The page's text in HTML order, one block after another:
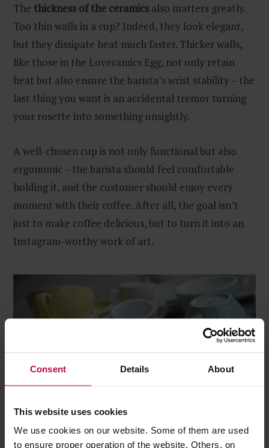
Consent Details About
This website uses cookies
We use cookies on our website. Some of them are used
to ensure proper operation of the website. Others, on
The thickness of the ceramics also matters greatly.
Too thin walls in a cup? Indeed, they look elegant,
but they dissipate heat much faster. Thicker walls,
like those in the Loveramics Egg, not only retain
heat but also ensure the barista’s wrist stability – the
last thing you want is an accidental tremor turning
your rosette into something unsightly.
A well-chosen cup is not only functional but also
ergonomic – the barista should feel comfortable
holding it, and the customer should enjoy every
moment with their coffee. After all, the goal isn’t
just to make coffee delicious, but to turn it into an
Instagram-worthy work of art.